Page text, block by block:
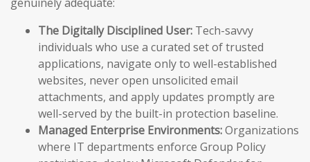
The Digitally Disciplined User: Tech-savvy
individuals who use a curated set of trusted
applications, navigate only to well-established
websites, never open unsolicited email
attachments, and apply updates promptly are
well-served by the built-in protection baseline.
Managed Enterprise Environments:Organizations
where IT departments enforce Group Policy